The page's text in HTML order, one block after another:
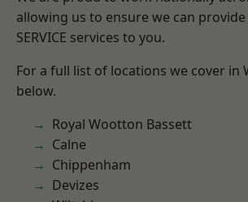
allowing us to ensure we can
SERVICE services to you.
For a full list of locations we cover in
below.
Royal Wootton Bassett
Calne
Chippenham
Devizes